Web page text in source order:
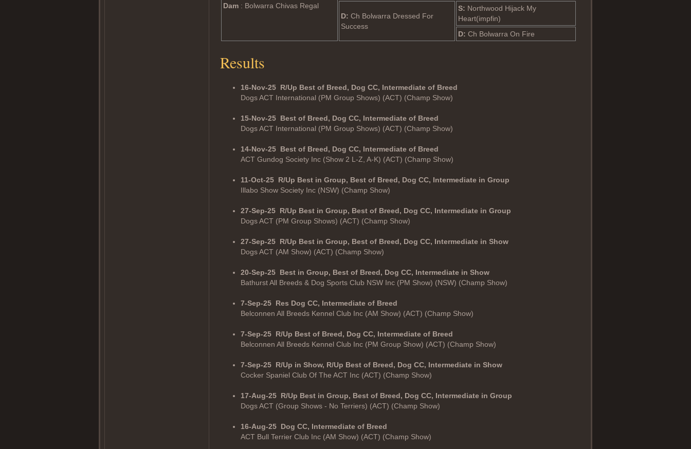
Dam : Bolwarra Chivas Regal
D: Ch Bolwarra Dressed For
Success
S: Northwood Hijack My
Heart(impfin)
D: Ch Bolwarra On Fire
Results
16-Nov-25 R/Up Best of Breed, Dog CC, Intermediate of Breed
Dogs ACT International (PM Group Shows) (ACT) (Champ Show)
15-Nov-25 Best of Breed, Dog CC, Intermediate of Breed
Dogs ACT International (PM Group Shows) (ACT) (Champ Show)
14-Nov-25 Best of Breed, Dog CC, Intermediate of Breed
ACT Gundog Society Inc (Show 2 L-Z, A-K) (ACT) (Champ Show)
11-Oct-25 R/Up Best in Group, Best of Breed, Dog CC, Intermediate in Group
Illabo Show Society Inc (NSW) (Champ Show)
27-Sep-25 R/Up Best in Group, Best of Breed, Dog CC, Intermediate in Group
Dogs ACT (PM Group Shows) (ACT) (Champ Show)
27-Sep-25 R/Up Best in Group, Best of Breed, Dog CC, Intermediate in Show
Dogs ACT (AM Show) (ACT) (Champ Show)
20-Sep-25 Best in Group, Best of Breed, Dog CC, Intermediate in Show
Bathurst All Breeds & Dog Sports Club NSW Inc (PM Show) (NSW) (Champ Show)
7-Sep-25 Res Dog CC, Intermediate of Breed
Belconnen All Breeds Kennel Club Inc (AM Show) (ACT) (Champ Show)
7-Sep-25 R/Up Best of Breed, Dog CC, Intermediate of Breed
Belconnen All Breeds Kennel Club Inc (PM Group Show) (ACT) (Champ Show)
7-Sep-25 R/Up in Show, R/Up Best of Breed, Dog CC, Intermediate in Show
Cocker Spaniel Club Of The ACT Inc (ACT) (Champ Show)
17-Aug-25 R/Up Best in Group, Best of Breed, Dog CC, Intermediate in Group
Dogs ACT (Group Shows - No Terriers) (ACT) (Champ Show)
16-Aug-25 Dog CC, Intermediate of Breed
ACT Bull Terrier Club Inc (AM Show) (ACT) (Champ Show)